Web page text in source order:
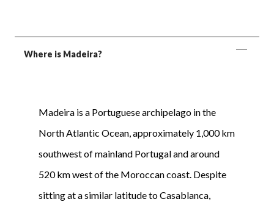
Where is Madeira?
Madeira is a Portuguese archipelago in the
North Atlantic Ocean, approximately 1,000 km
southwest of mainland Portugal and around
520 km west of the Moroccan coast. Despite
sitting at a similar latitude to Casablanca,